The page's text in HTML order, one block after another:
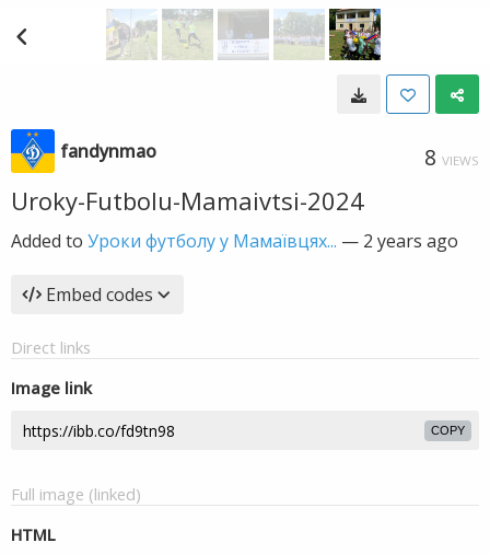
fandynmao 8 VIEWS
Uroky-Futbolu-Mamaivtsi-2024
Added to Уроки футболу у Мамаївцях... — 2 years ago
Embed codes
Direct links
Image link
COPY
Full image (linked)
HTML